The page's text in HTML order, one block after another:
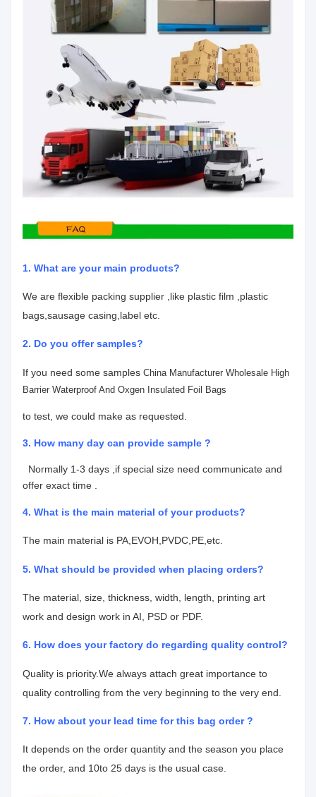
1. What are your main products?
We are flexible packing supplier ,like plastic film ,plastic
bags,sausage casing,label etc.
2. Do you offer samples?
If you need some samples China Manufacturer Wholesale High
Barrier Waterproof And Oxgen Insulated Foil Bags
to test, we could make as requested.
3. How many day can provide sample ?
Normally 1-3 days ,if special size need communicate and
offer exact time .
4. What is the main material of your products?
The main material is PA,EVOH,PVDC,PE,etc.
5. What should be provided when placing orders?
The material, size, thickness, width, length, printing art
work and design work in AI, PSD or PDF.
6. How does your factory do regarding quality control?
Quality is priority.We always attach great importance to
quality controlling from the very beginning to the very end.
7. How about your lead time for this bag order ?
It depends on the order quantity and the season you place
the order, and 10to 25 days is the usual case.